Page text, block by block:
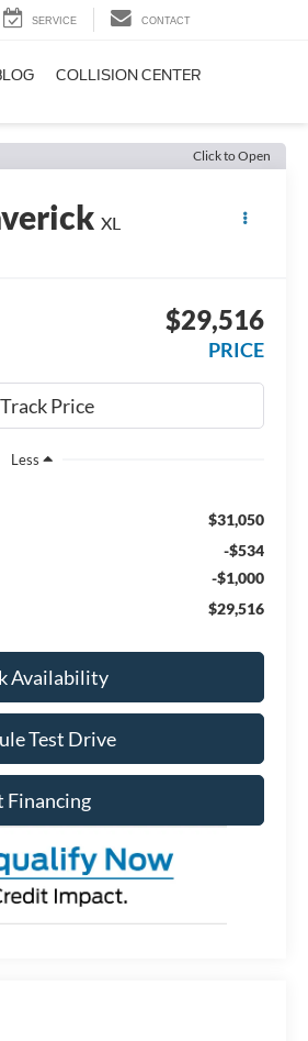
SERVICE CONTACT
COLLISION CENTER
Click to Open
XL
$29,516
PRICE
Less
$31,050
-$534
-$1,000
$29,516
Availability
Test Drive
Financing